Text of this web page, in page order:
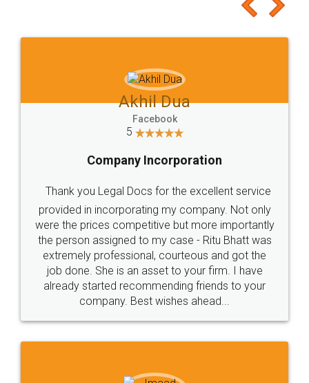
to at least give it a try, you'll like it for sure 👌
Jeet Chaudhari
5
Rental Agreement
Just go for it and register agreement online with
these people... They are very helpful and polite.. i
loved the service by legal docs... Thanks guys... it
made my work on fingertips...Thanks for such
great service